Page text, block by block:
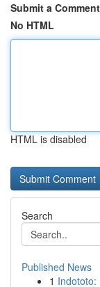
Submit a Comment
No HTML
HTML is disabled
Search
Published News
1 Indototo: